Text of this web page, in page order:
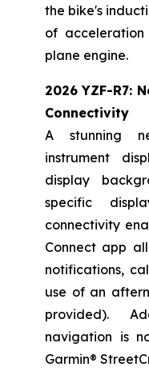
the bike's
of acceleration
plane engine.
2026 YZF-R7:
Connectivity
A stunning
instrument
display
specific
connectivity
Connect app
notifications,
use of an
provided).
navigation is
Garmin®